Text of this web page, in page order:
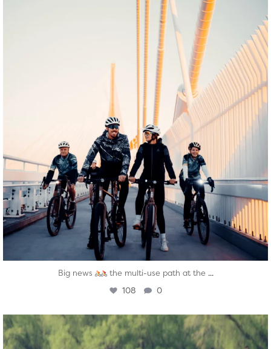
twepi
Aug 5
Big news the multi-use path at the ...
108 0
twepi
Aug 5